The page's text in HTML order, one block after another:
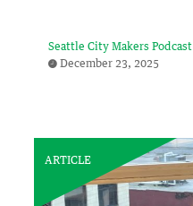
Seattle City Makers Podcast
December 23, 2025
ARTICLE